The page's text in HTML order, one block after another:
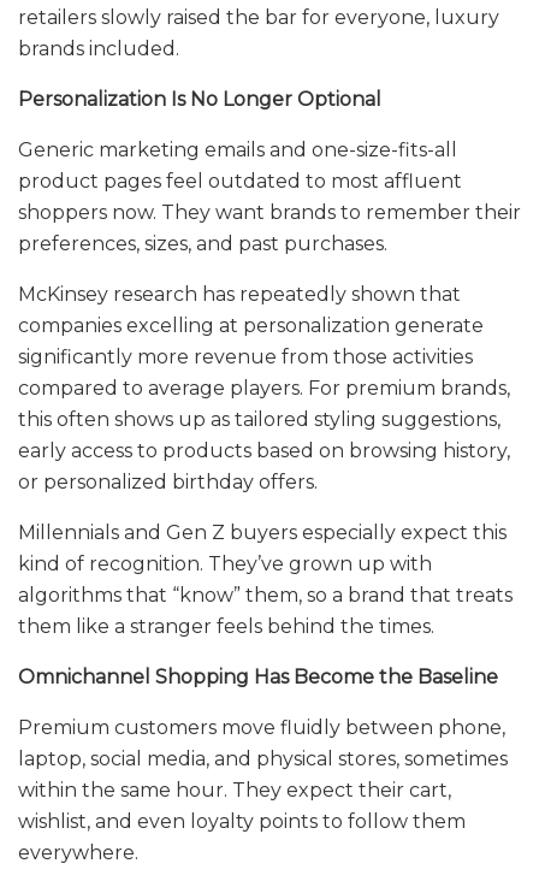
retailers slowly raised the bar for everyone, luxury
brands included.
Personalization Is No Longer Optional
Generic marketing emails and one-size-fits-all
product pages feel outdated to most affluent
shoppers now. They want brands to remember their
preferences, sizes, and past purchases.
McKinsey research has repeatedly shown that
companies excelling at personalization generate
significantly more revenue from those activities
compared to average players. For premium brands,
this often shows up as tailored styling suggestions,
early access to products based on browsing history,
or personalized birthday offers.
Millennials and Gen Z buyers especially expect this
kind of recognition. They’ve grown up with
algorithms that “know” them, so a brand that treats
them like a stranger feels behind the times.
Omnichannel Shopping Has Become the Baseline
Premium customers move fluidly between phone,
laptop, social media, and physical stores, sometimes
within the same hour. They expect their cart,
wishlist, and even loyalty points to follow them
everywhere.